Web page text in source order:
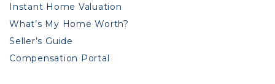
Instant Home Valuation
What’s My Home Worth?
Seller’s Guide
Compensation Portal